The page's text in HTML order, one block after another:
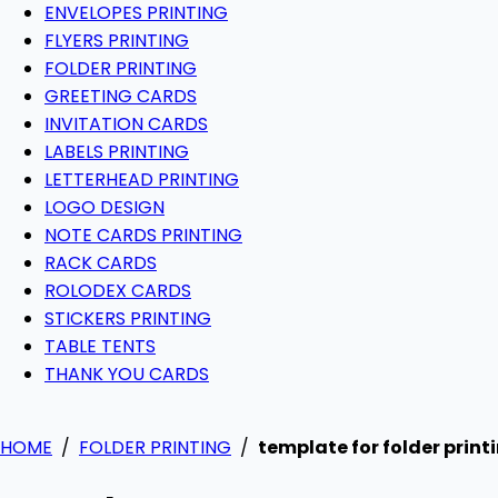
ENVELOPES PRINTING
FLYERS PRINTING
FOLDER PRINTING
GREETING CARDS
INVITATION CARDS
LABELS PRINTING
LETTERHEAD PRINTING
LOGO DESIGN
NOTE CARDS PRINTING
RACK CARDS
ROLODEX CARDS
STICKERS PRINTING
TABLE TENTS
THANK YOU CARDS
HOME / FOLDER PRINTING / template for folder